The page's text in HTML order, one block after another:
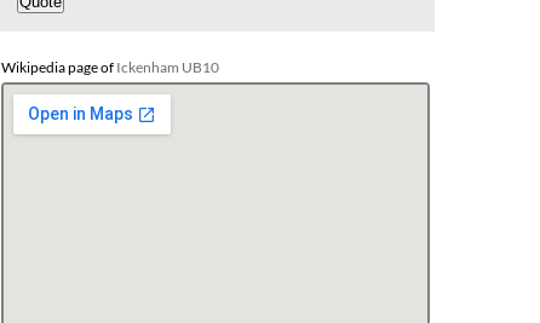
Wikipedia page of Ickenham UB10